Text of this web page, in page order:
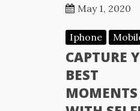
May 1, 2020
Iphone
CAPTURE
BEST
MOMENTS